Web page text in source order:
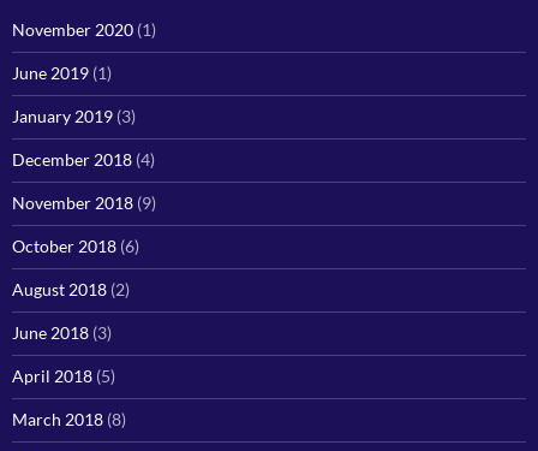
November 2020 (1)
June 2019 (1)
January 2019 (3)
December 2018 (4)
November 2018 (9)
October 2018 (6)
August 2018 (2)
June 2018 (3)
April 2018 (5)
March 2018 (8)